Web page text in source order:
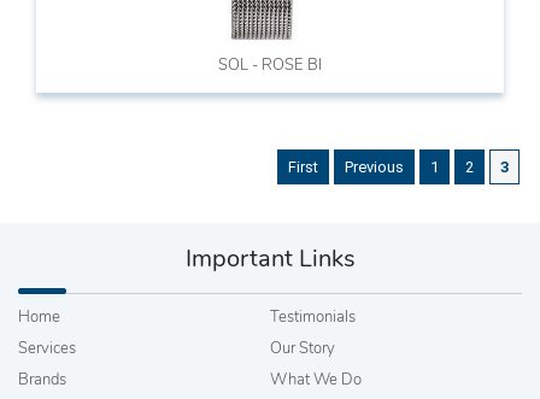
SOL - ROSE BI
First Previous 1 2 3
Important Links
Home
Services
Brands
Testimonials
Our Story
What We Do